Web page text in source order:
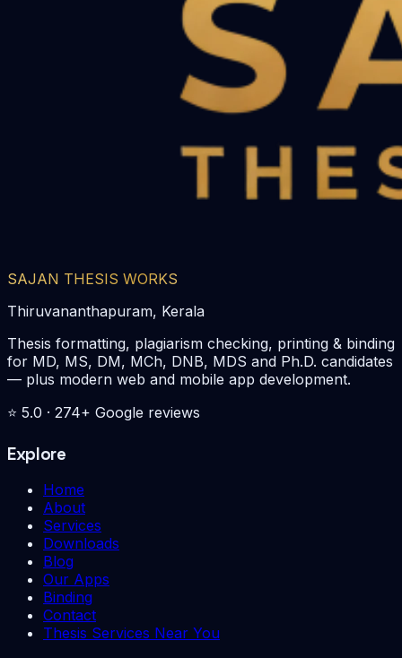
SAJAN THESIS WORKS
Thiruvananthapuram, Kerala
Thesis formatting, plagiarism checking, printing & binding
for MD, MS, DM, MCh, DNB, MDS and Ph.D. candidates
— plus modern web and mobile app development.
⭐ 5.0 · 274+ Google reviews
Explore
Home
About
Services
Downloads
Blog
Our Apps
Binding
Contact
Thesis Services Near You